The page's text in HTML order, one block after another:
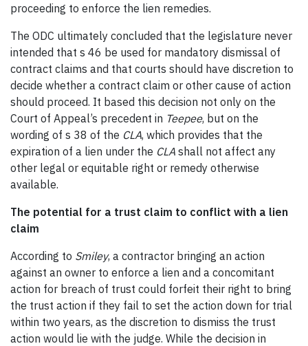
proceeding to enforce the lien remedies.
The ODC ultimately concluded that the legislature never
intended that s 46 be used for mandatory dismissal of
contract claims and that courts should have discretion to
decide whether a contract claim or other cause of action
should proceed. It based this decision not only on the
Court of Appeal’s precedent in Teepee, but on the
wording of s 38 of the CLA, which provides that the
expiration of a lien under the CLA shall not affect any
other legal or equitable right or remedy otherwise
available.
The potential for a trust claim to conflict with a lien
claim
According to Smiley, a contractor bringing an action
against an owner to enforce a lien and a concomitant
action for breach of trust could forfeit their right to bring
the trust action if they fail to set the action down for trial
within two years, as the discretion to dismiss the trust
action would lie with the judge. While the decision in